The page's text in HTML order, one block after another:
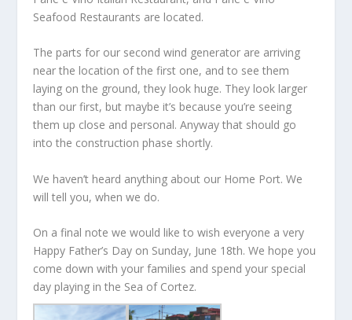
Seafood Restaurants are located.
The parts for our second wind generator are arriving
near the location of the first one, and to see them
laying on the ground, they look huge. They look larger
than our first, but maybe it’s because you’re seeing
them up close and personal. Anyway that should go
into the construction phase shortly.
We haven’t heard anything about our Home Port. We
will tell you, when we do.
On a final note we would like to wish everyone a very
Happy Father’s Day on Sunday, June 18th. We hope you
come down with your families and spend your special
day playing in the Sea of Cortez.